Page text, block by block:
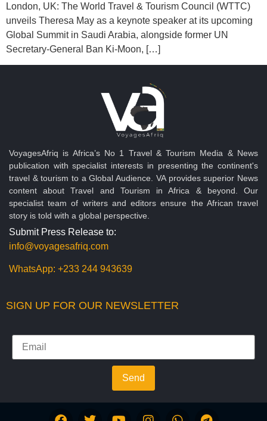
London, UK: The World Travel & Tourism Council (WTTC)
unveils Theresa May as a keynote speaker at its upcoming
Global Summit in Saudi Arabia, alongside former UN
Secretary-General Ban Ki-Moon, […]
VoyagesAfriq is Africa’s No 1 Travel & Tourism Media & News
publication with specialist interests in presenting the continent's
travel & tourism to a Global Audience. VA provides superior News
content about Travel and Tourism in Africa & beyond. Our
specialist team of writers and editors ensure the African travel
story is told with a global perspective.
Submit Press Release to:
info@voyagesafriq.com
WhatsApp: +233 244 943639
SIGN UP FOR OUR NEWSLETTER
Send